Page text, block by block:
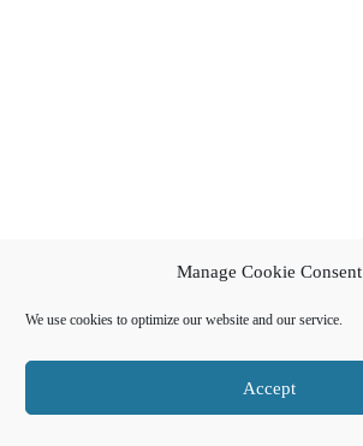
Manage Cookie Consent
We use cookies to optimize our website and our service.
Accept